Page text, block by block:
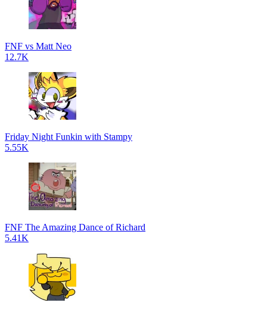
FNF vs Matt Neo
12.7K
Friday Night Funkin with Stampy
5.55K
FNF The Amazing Dance of Richard
5.41K